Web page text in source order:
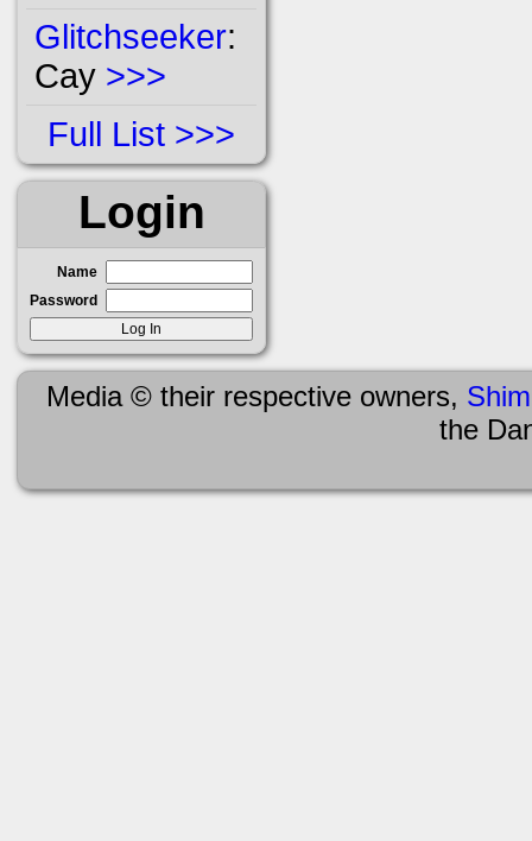
Glitchseeker:
Cay >>>
Full List
Login
Name
Password
Media © their respective owners,
the